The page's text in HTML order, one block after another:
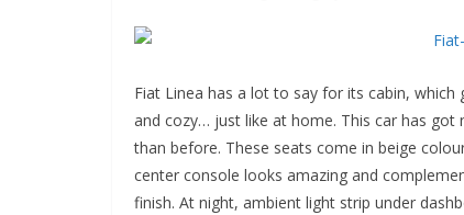
Fiat Linea has a lot to say for its cabin,
and cozy… just like at home. This car has
than before. These seats come in beige
center console looks amazing and
finish. At night, ambient light strip under